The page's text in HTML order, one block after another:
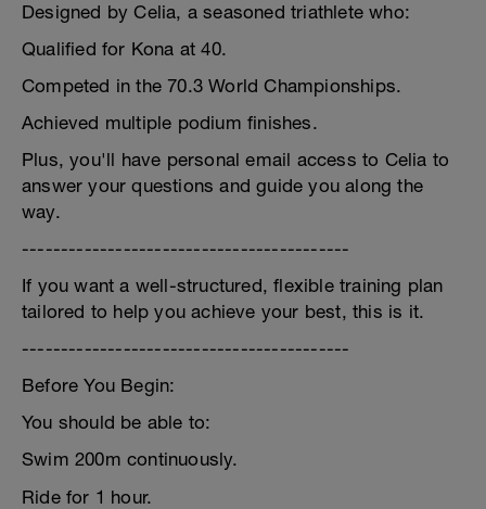
Designed by Celia, a seasoned triathlete who:
Qualified for Kona at 40.
Competed in the 70.3 World Championships.
Achieved multiple podium finishes.
Plus, you'll have personal email access to Celia to
answer your questions and guide you along the
way.
------------------------------------------
If you want a well-structured, flexible training plan
tailored to help you achieve your best, this is it.
------------------------------------------
Before You Begin:
You should be able to:
Swim 200m continuously.
Ride for 1 hour.